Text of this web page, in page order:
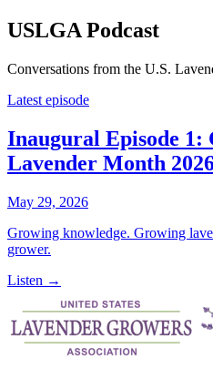
USLGA Podcast
Conversations from the U.S.
Latest episode
Inaugural Episode 1:
Lavender Month
May 29, 2026
Growing knowledge. Growing
grower.
Listen →